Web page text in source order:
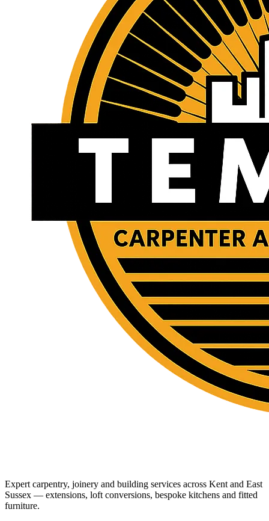
Expert carpentry, joinery and building services across Kent and East
Sussex — extensions, loft conversions, bespoke kitchens and fitted
furniture.